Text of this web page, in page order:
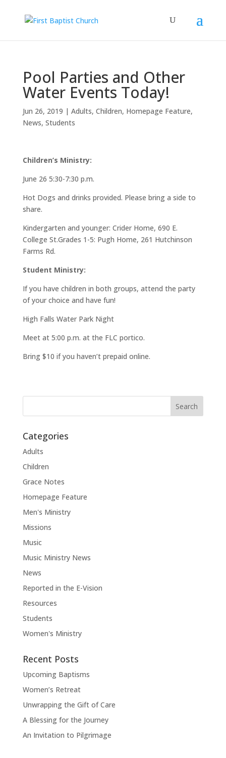
Pool Parties and Other
Water Events Today!
Jun 26, 2019 | Adults, Children, Homepage Feature,
News, Students
Children’s Ministry:
June 26 5:30-7:30 p.m.
Hot Dogs and drinks provided. Please bring a side to
share.
Kindergarten and younger: Crider Home, 690 E.
College St.Grades 1-5: Pugh Home, 261 Hutchinson
Farms Rd.
Student Ministry:
If you have children in both groups, attend the party
of your choice and have fun!
High Falls Water Park Night
Meet at 5:00 p.m. at the FLC portico.
Bring $10 if you haven’t prepaid online.
Categories
Adults
Children
Grace Notes
Homepage Feature
Men's Ministry
Missions
Music
Music Ministry News
News
Reported in the E-Vision
Resources
Students
Women's Ministry
Recent Posts
Upcoming Baptisms
Women’s Retreat
Unwrapping the Gift of Care
A Blessing for the Journey
An Invitation to Pilgrimage